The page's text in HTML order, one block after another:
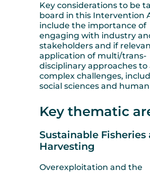
Key considerations to be
board in this Intervention
include the importance of
engaging with industry
stakeholders and if
application of multi/trans-
disciplinary approaches to
complex challenges,
social sciences and
Key thematic
Sustainable Fisheries
Harvesting
Overexploitation and the